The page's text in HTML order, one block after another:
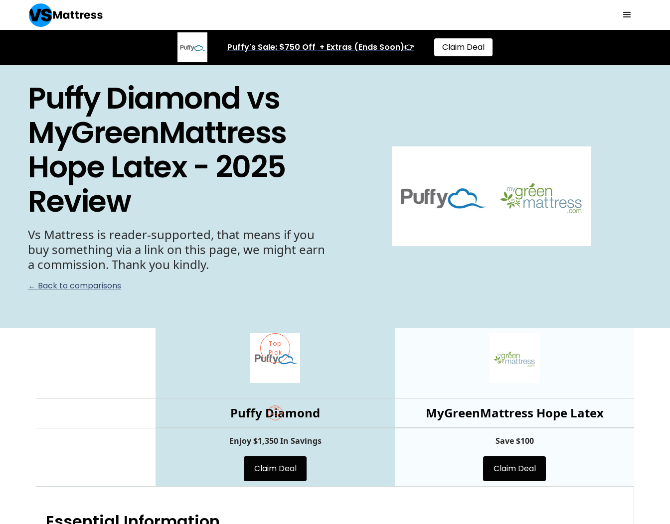
Puffy's Sale: $750 Off + Extras (Ends Soon)👉 Claim Deal
Puffy Diamond vs
MyGreenMattress
Hope Latex - 2025
Review
Vs Mattress is reader-supported, that means if you
buy something via a link on this page, we might earn
a commission. Thank you kindly.
← Back to comparisons
Top
Pick
MyGreenMattress Hope Latex
Top
Pick
Puffy Diamond
Enjoy $1,350 In Savings
Claim Deal
Save $100
Claim Deal